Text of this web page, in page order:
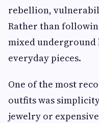
rebellion,
Rather than
mixed
everyday pieces.
One of the most
outfits was
jewelry or